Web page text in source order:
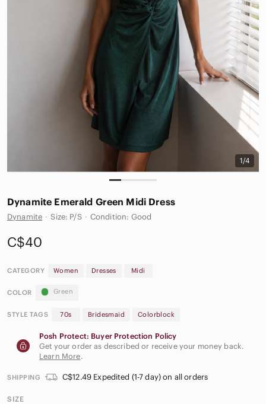
1/4
Dynamite Emerald Green Midi Dress
Dynamite · Size: P/S · Condition: Good
C$40
CATEGORY Women Dresses Midi
COLOR Green
STYLE TAGS 70s Bridesmaid Colorblock
Posh Protect: Buyer Protection Policy
Get your order as described or receive your money back.
Learn More.
SHIPPING C$12.49 Expedited (1-7 day) on all orders
SIZE